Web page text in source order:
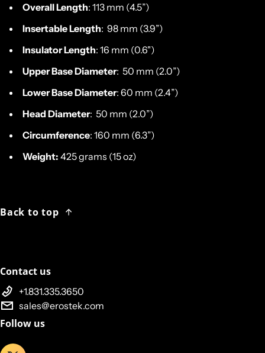
Overall Length: 113 mm (4.5”)
Insertable Length: 98 mm (3.9”)
Insulator Length: 16 mm (0.6")
Upper Base Diameter: 50 mm (2.0”)
Lower Base Diameter: 60 mm (2.4”)
Head Diameter: 50 mm (2.0”)
Circumference: 160 mm (6.3”)
Weight: 425 grams (15 oz)
Back to top
Contact us
+1.831.335.3650
sales@erostek.com
Follow us